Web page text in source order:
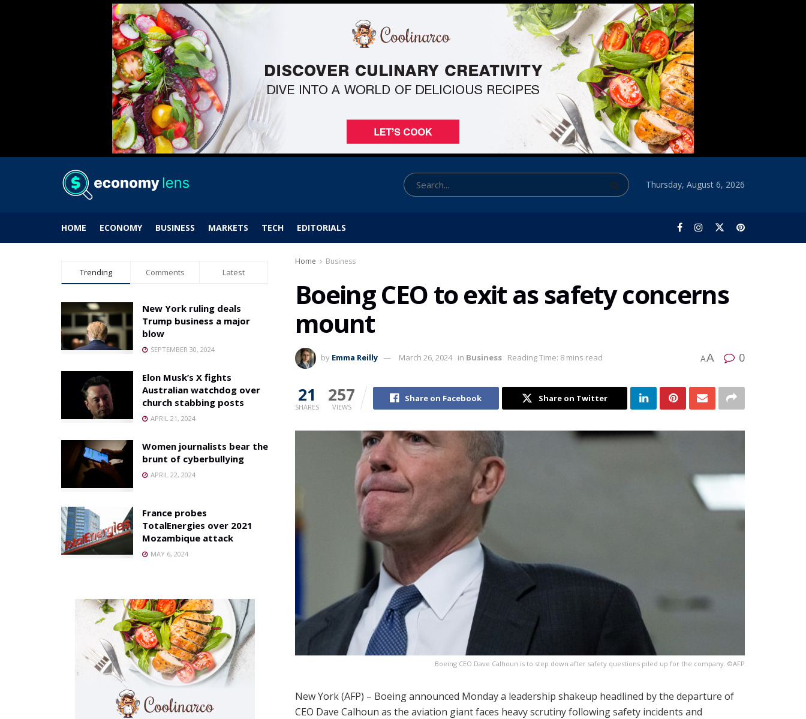
Thursday, August 6, 2026
HOME ECONOMY BUSINESS MARKETS TECH EDITORIALS
Home Business
Boeing CEO to exit as safety concerns
mount
by Emma Reilly March 26, 2024 in Business Reading Time: 8 mins read AA 0
21
SHARES
257
VIEWS
Share on Facebook Share on Twitter
Boeing CEO Dave Calhoun is to step down after safety questions piled up for the company. ©AFP
New York (AFP) – Boeing announced Monday a leadership shakeup headlined by the departure of
CEO Dave Calhoun as the aviation giant faces heavy scrutiny following safety incidents and
Trending Comments Latest
New York ruling deals
Trump business a major
blow
SEPTEMBER 30, 2024
Elon Musk’s X fights
Australian watchdog over
church stabbing posts
APRIL 21, 2024
Women journalists bear the
brunt of cyberbullying
APRIL 22, 2024
France probes
TotalEnergies over 2021
Mozambique attack
MAY 6, 2024